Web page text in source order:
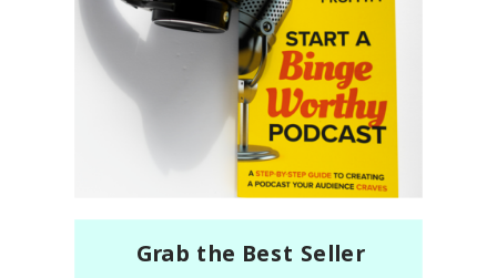
Grab the Best Seller